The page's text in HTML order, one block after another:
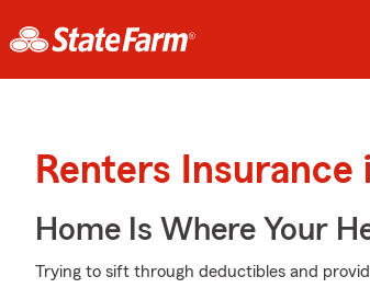
Renters Insurance
Home Is Where Your
Trying to sift through deductibles and